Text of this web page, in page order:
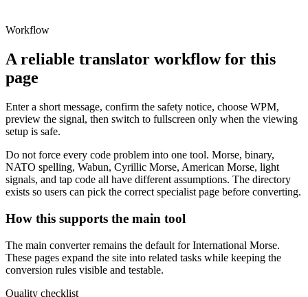
Workflow
A reliable translator workflow for this
page
Enter a short message, confirm the safety notice, choose WPM,
preview the signal, then switch to fullscreen only when the viewing
setup is safe.
Do not force every code problem into one tool. Morse, binary,
NATO spelling, Wabun, Cyrillic Morse, American Morse, light
signals, and tap code all have different assumptions. The directory
exists so users can pick the correct specialist page before converting.
How this supports the main tool
The main converter remains the default for International Morse.
These pages expand the site into related tasks while keeping the
conversion rules visible and testable.
Quality checklist